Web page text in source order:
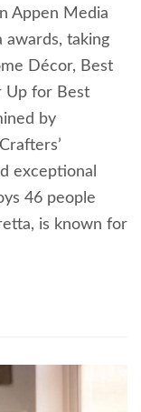
Appen Media
awards, taking
Décor, Best
Up for Best
by
exceptional
46 people
is known for